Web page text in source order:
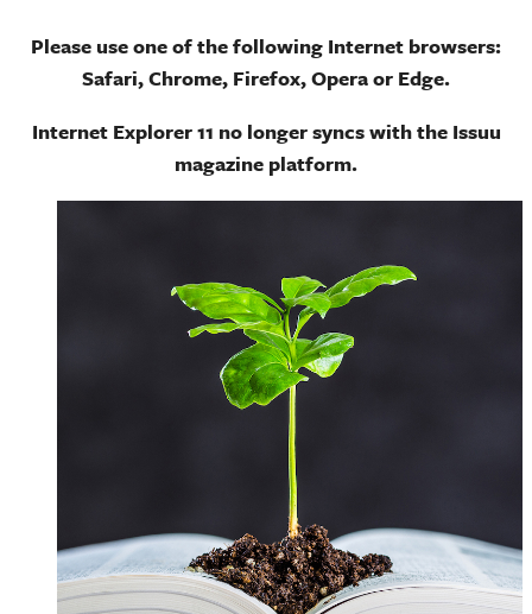
Please use one of the following Internet browsers:
Safari, Chrome, Firefox, Opera or Edge.
Internet Explorer 11 no longer syncs with the Issuu
magazine platform.